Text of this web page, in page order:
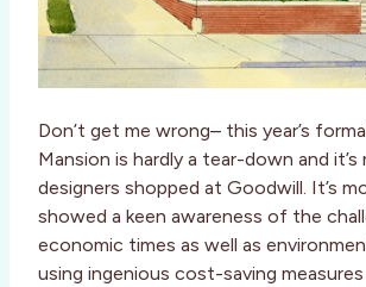
Don’t get me wrong– this year’s
Mansion is hardly a tear-down and
designers shopped at Goodwill. It’s
showed a keen awareness of the
economic times as well as
using ingenious cost-saving measures